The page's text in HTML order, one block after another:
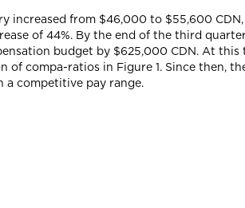
increased from $46,000 to $55,600
of 44%. By the end of the third
budget by $625,000 CDN. At
compa-ratios in Figure 1. Since then,
a competitive pay range.